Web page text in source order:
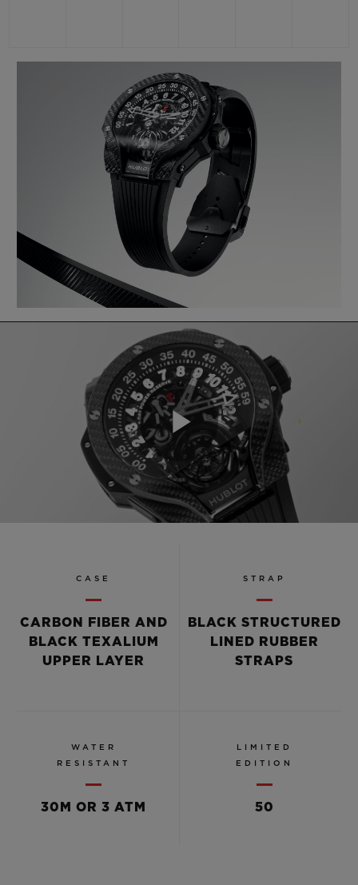
Play
CASE
CARBON FIBER AND
BLACK TEXALIUM
UPPER LAYER
STRAP
BLACK STRUCTURED
LINED RUBBER
STRAPS
WATER
RESISTANT
30M OR 3 ATM
LIMITED
EDITION
50